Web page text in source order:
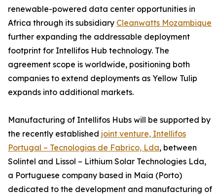
renewable-powered data center opportunities in
Africa through its subsidiary Cleanwatts Mozambique
further expanding the addressable deployment
footprint for Intellifos Hub technology. The
agreement scope is worldwide, positioning both
companies to extend deployments as Yellow Tulip
expands into additional markets.
Manufacturing of Intellifos Hubs will be supported by
the recently established joint venture, Intellifos
Portugal – Tecnologias de Fabrico, Lda, between
Solintel and Lissol – Lithium Solar Technologies Lda,
a Portuguese company based in Maia (Porto)
dedicated to the development and manufacturing of